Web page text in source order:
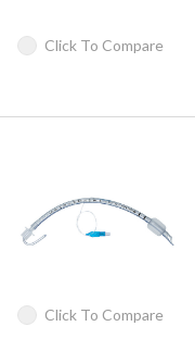
Click To Compare
Click To Compare